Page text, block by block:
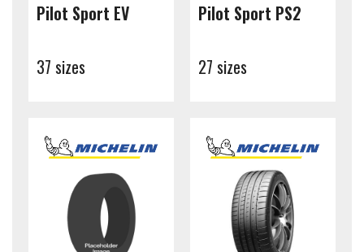
Pilot Sport EV
37 sizes
Pilot Sport PS2
27 sizes